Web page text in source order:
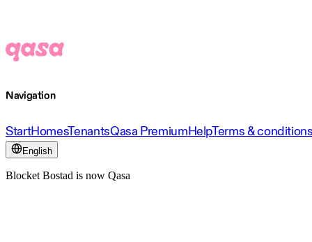
Navigation
StartHomesTenantsQasa PremiumHelpTerms &
English
Blocket Bostad is now Qasa